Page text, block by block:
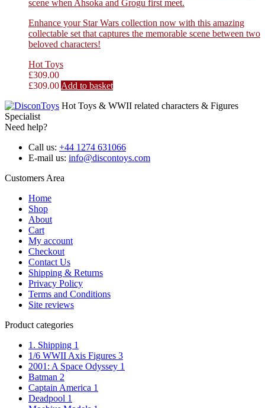
scene when Ahsoka and Grogu first meet.
Enhance your Star Wars collection now with this amazing
collectable set that captures the memorable scene between two
beloved characters!
Hot Toys
£309.00
£309.00 Add to basket
Hot Toys & WWII related characters & Figures
Specialist
Need help?
Call us: +44 1274 631066
E-mail us: info@discontoys.com
Customers Area
Home
Shop
About
Cart
My account
Checkout
Contact Us
Shipping & Returns
Privacy Policy
Terms and Conditions
Site reviews
Product categories
1. Shipping 1
1/6 WWII Axis Figures 3
2001: A Space Odyssey 1
Batman 2
Captain America 1
Deadpool 1